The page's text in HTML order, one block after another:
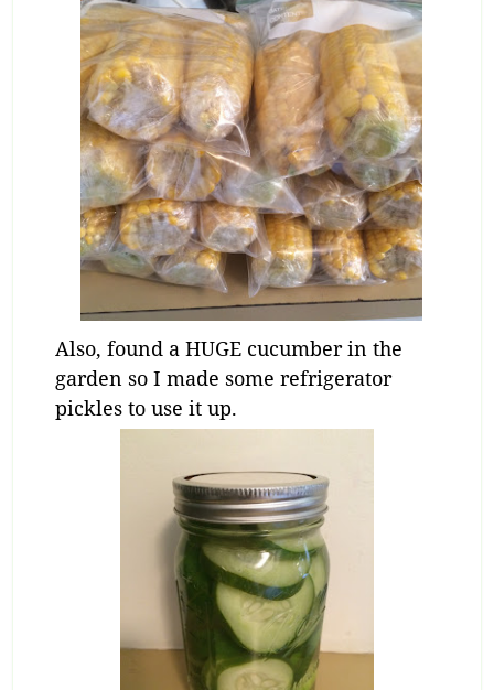
Also, found a HUGE cucumber in the
garden so I made some refrigerator
pickles to use it up.